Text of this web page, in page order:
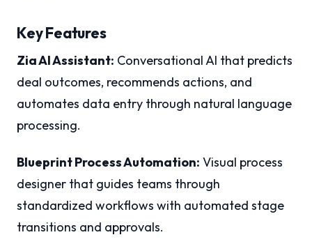
Key Features
Zia AI Assistant: Conversational AI that predicts
deal outcomes, recommends actions, and
automates data entry through natural language
processing.
Blueprint Process Automation: Visual process
designer that guides teams through
standardized workflows with automated stage
transitions and approvals.